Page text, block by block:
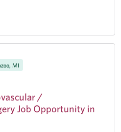
MI
/
Job Opportunity in